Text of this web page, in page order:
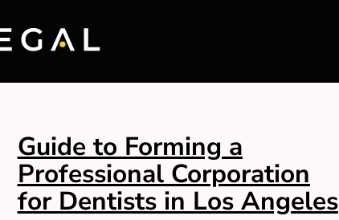
Guide to Forming a
Professional Corporation
for Dentists in Los Angeles